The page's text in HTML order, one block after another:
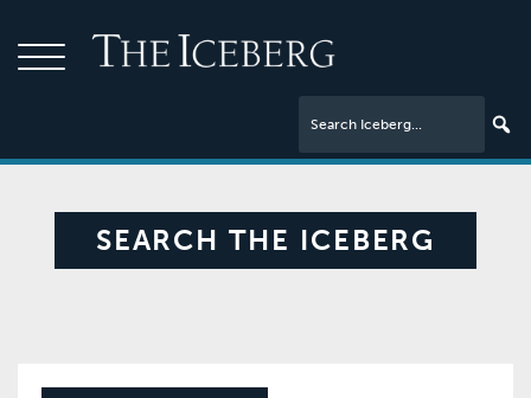
SEARCH THE ICEBERG